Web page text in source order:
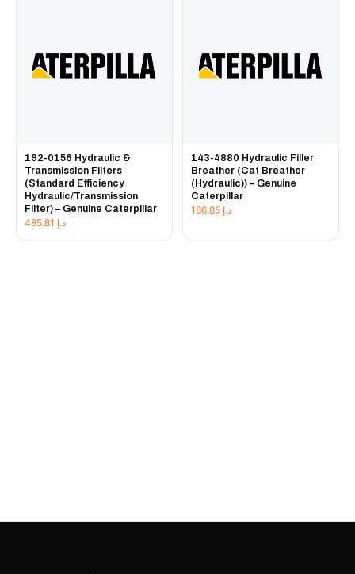
192-0156 Hydraulic &
Transmission Filters
(Standard Efficiency
Hydraulic/Transmission
Filter) – Genuine Caterpillar
د.إ
143-4880 Hydraulic Filler
Breather (Cat Breather
(Hydraulic)) – Genuine
Caterpillar
د.إ